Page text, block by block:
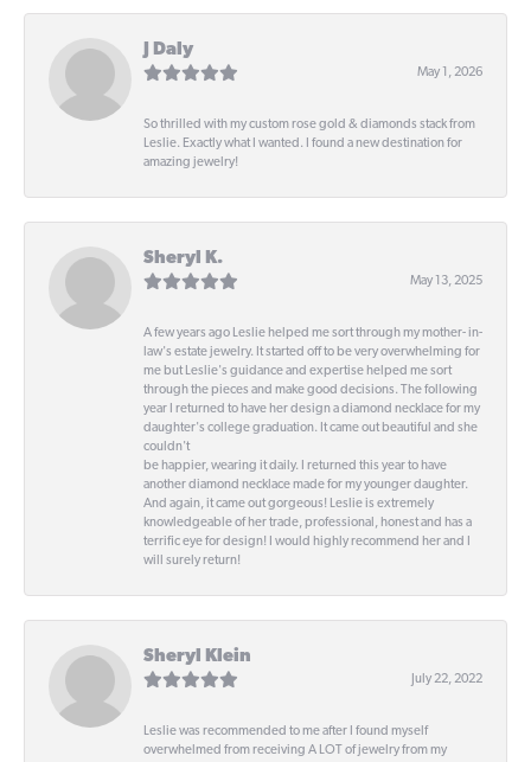
J Daly
May 1, 2026
So thrilled with my custom rose gold & diamonds stack from
Leslie. Exactly what I wanted. I found a new destination for
amazing jewelry!
Sheryl K.
May 13, 2025
A few years ago Leslie helped me sort through my mother- in-
law's estate jewelry. It started off to be very overwhelming for
me but Leslie's guidance and expertise helped me sort
through the pieces and make good decisions. The following
year I returned to have her design a diamond necklace for my
daughter's college graduation. It came out beautiful and she
couldn't
be happier, wearing it daily. I returned this year to have
another diamond necklace made for my younger daughter.
And again, it came out gorgeous! Leslie is extremely
knowledgeable of her trade, professional, honest and has a
terrific eye for design! I would highly recommend her and I
will surely return!
Sheryl Klein
July 22, 2022
Leslie was recommended to me after I found myself
overwhelmed from receiving A LOT of jewelry from my